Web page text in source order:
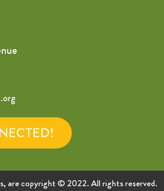
are copyright © 2022. All rights reserved.